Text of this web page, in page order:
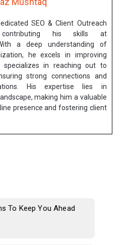
SEO & Client Outreach
contributing his skills at
a deep understanding of
he excels in improving
specializes in reaching out to
strong connections and
His expertise lies in
making him a valuable
presence and fostering client
To Keep You Ahead